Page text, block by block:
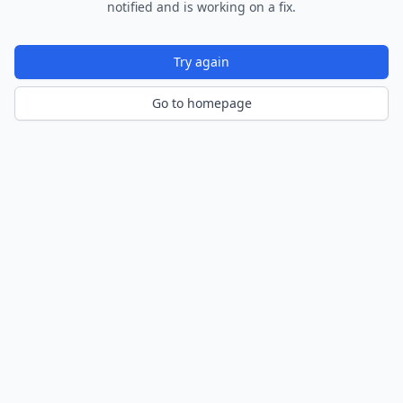
notified and is working on a fix.
Try again
Go to homepage